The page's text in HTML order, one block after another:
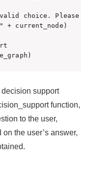
choice. Please
+ current_node)
decision support
function,
to the user,
the user’s answer,